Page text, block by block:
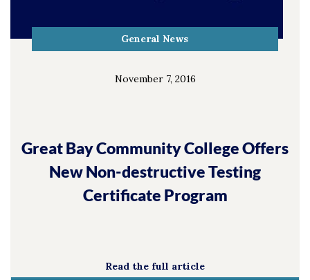
General News
November 7, 2016
Great Bay Community College Offers
New Non-destructive Testing
Certificate Program
Read the full article